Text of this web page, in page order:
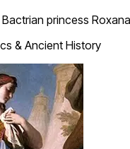
princess
& Ancient History